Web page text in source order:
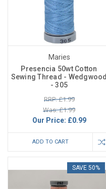
Maries
Presencia 50wt Cotton
Sewing Thread - Wedgwood
- 305
RRP: £1.99
Was: £1.99
Our Price: £0.99
ADD TO CART
SAVE 50%